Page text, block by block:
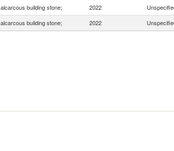
building stone; 2022
building stone; 2022